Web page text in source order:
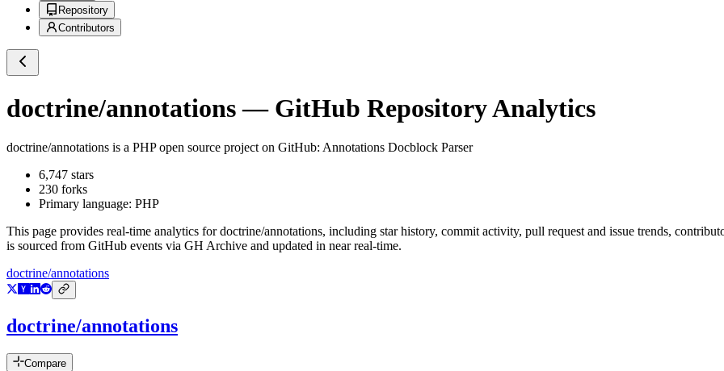
Repository
Contributors
doctrine/annotations— GitHub Repository Analytics
doctrine/annotations is a PHPopen source project on GitHub: Annotations Docblock Parser
6,747 stars
230 forks
Primary language: PHP
This page provides real-time analytics fordoctrine/annotations, including star history, commit activity, pull request and issue trends,
is sourced from GitHub events via GH Archive and updated in near real-time.
doctrine/annotations
doctrine/annotations
Compare